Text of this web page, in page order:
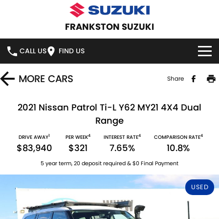
FRANKSTON SUZUKI
CALL US FIND US
HOME
IGNIS FRONX HYBRID
VITARA HYBRID S-CROSS
E-VITARA JIMNY
JIMNY RHINO
NEW CARS
DEMO CARS
USED CARS
SPECIAL OFFERS
SPECIAL OFFERS
LOCAL OFFERS
SERVICE
SERVICE
PARTS
MORE CARS Share
2021 Nissan Patrol Ti-L Y62 MY21 4X4 Dual
Range
DRIVE AWAY1
$83,940
PER WEEK4
$321
INTEREST RATE4
7.65%
COMPARISON RATE4
10.8%
5 year term, 20 deposit required & $0 Final Payment
USED